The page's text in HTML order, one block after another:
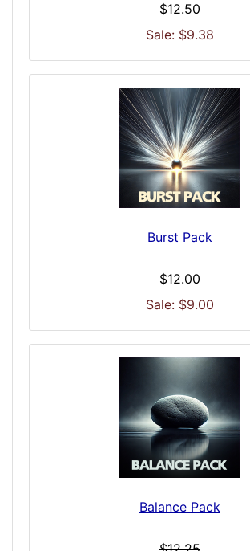
$12.50
Sale: $9.38
Burst Pack
$12.00
Sale: $9.00
Balance Pack